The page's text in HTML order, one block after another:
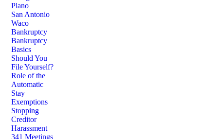
Plano
San Antonio
Waco
Bankruptcy
Bankruptcy
Basics
Should You
File Yourself?
Role of the
Automatic
Stay
Exemptions
Stopping
Creditor
Harassment
341 Meetings